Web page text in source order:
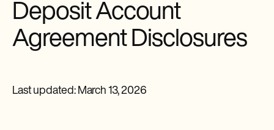
Deposit Account
Agreement Disclosures
Last updated: March 13, 2026